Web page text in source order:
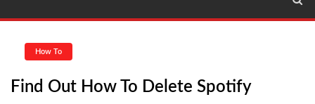
How To
Find Out How To Delete Spotify